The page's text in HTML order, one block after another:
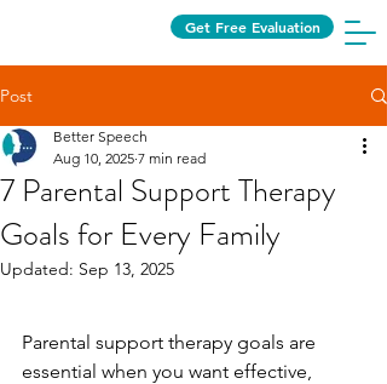
Get Free Evaluation
Post
7 Parental Support Therapy
Goals for Every Family
Better Speech
Aug 10, 2025 7 min read
Updated: Sep 13, 2025
Parental support therapy goals are
essential when you want effective,